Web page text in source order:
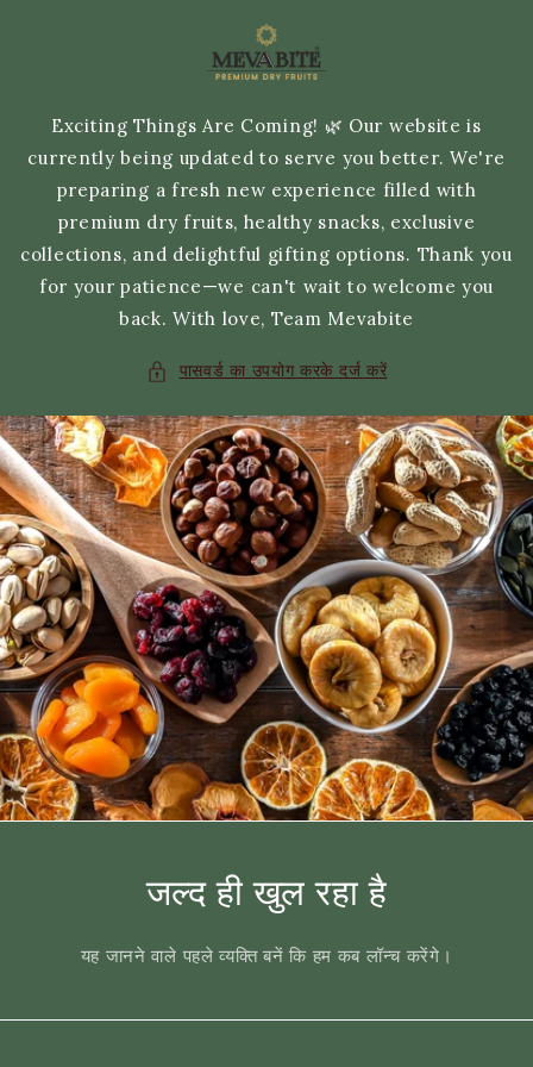
Exciting Things Are Coming! 🌿 Our website is
currently being updated to serve you better. We're
preparing a fresh new experience filled with
premium dry fruits, healthy snacks, exclusive
collections, and delightful gifting options. Thank you
for your patience—we can't wait to welcome you
back. With love, Team Mevabite
पासवर्ड का उपयोग करके दर्ज करें
जल्द ही खुल रहा है
यह जानने वाले पहले व्यक्ति बनें कि हम कब लॉन्च करेंगे।